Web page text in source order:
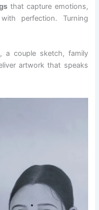
that capture emotions,
perfection. Turning
a couple sketch, family
artwork that speaks